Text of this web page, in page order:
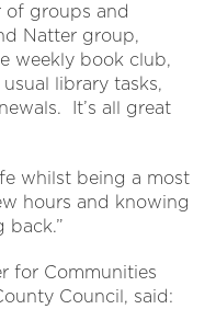
of groups and
Natter group,
weekly book club,
library tasks,
It’s all great
whilst being a most
hours and knowing
back.”
for Communities
Council, said: